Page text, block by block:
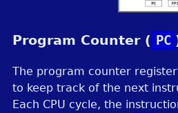
Program Counter ( PC
The program counter register
to keep track of the next
Each CPU cycle, the